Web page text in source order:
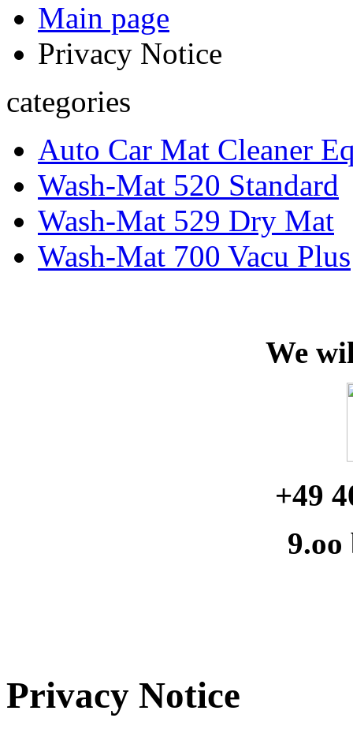
Main page
Privacy Notice
categories
Auto Car Mat Cleaner
Wash-Mat 520 Standard
Wash-Mat 529 Dry Mat
Wash-Mat 700 Vacu Plus
We
+49
9.oo
Privacy Notice